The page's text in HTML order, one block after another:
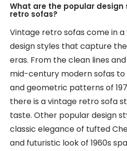
What are the popular
retro sofas?
Vintage retro sofas come in
design styles that capture
eras. From the clean lines
mid-century modern sofas
and geometric patterns of
there is a vintage retro sofa
taste. Other popular design
classic elegance of tufted
and futuristic look of 1960s